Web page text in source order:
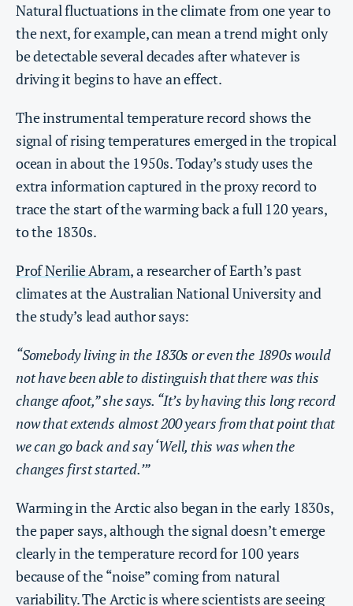
Natural fluctuations in the climate from one year to
the next, for example, can mean a trend might only
be detectable several decades after whatever is
driving it begins to have an effect.
The instrumental temperature record shows the
signal of rising temperatures emerged in the tropical
ocean in about the 1950s. Today’s study uses the
extra information captured in the proxy record to
trace the start of the warming back a full 120 years,
to the 1830s.
Prof Nerilie Abram, a researcher of Earth’s past
climates at the Australian National University and
the study’s lead author says:
“Somebody living in the 1830s or even the 1890s would
not have been able to distinguish that there was this
change afoot,” she says. “It’s by having this long record
now that extends almost 200 years from that point that
we can go back and say ‘Well, this was when the
changes first started.’”
Warming in the Arctic also began in the early 1830s,
the paper says, although the signal doesn’t emerge
clearly in the temperature record for 100 years
because of the “noise” coming from natural
variability. The Arctic is where scientists are seeing